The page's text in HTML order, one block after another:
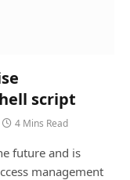
script
4 Mins Read
future and is
management